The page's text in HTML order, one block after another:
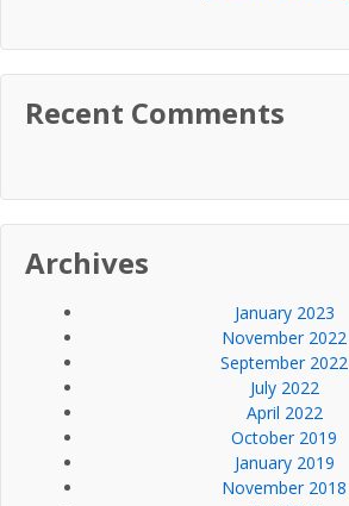
Recent Comments
Archives
January 2023
November 2022
September 2022
July 2022
April 2022
October 2019
January 2019
November 2018